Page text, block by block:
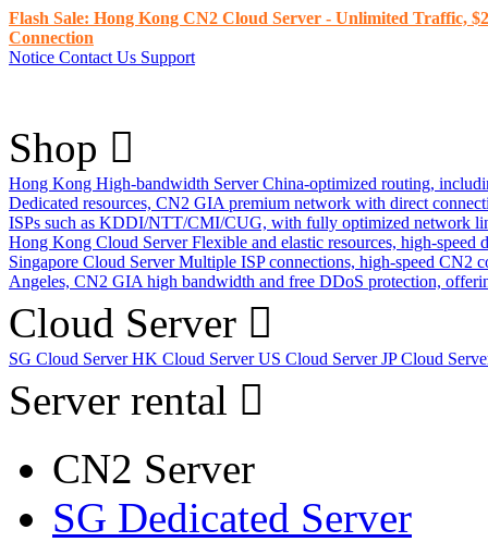
Flash Sale: Hong Kong CN2 Cloud Server - Unlimited Traffic,
Connection
Notice Contact Us Support
Shop
Hong Kong High-bandwidth Server China-optimized routing,
Dedicated resources, CN2 GIA premium network with direct
ISPs such as KDDI/NTT/CMI/CUG, with fully optimized network
Hong Kong Cloud Server Flexible and elastic resources, high-
Singapore Cloud Server Multiple ISP connections, high-speed CN2
Angeles, CN2 GIA high bandwidth and free DDoS protection,
Cloud Server
SG Cloud ServerHK Cloud ServerUS Cloud ServerJP Cloud
Server rental
CN2 Server
SG Dedicated Server